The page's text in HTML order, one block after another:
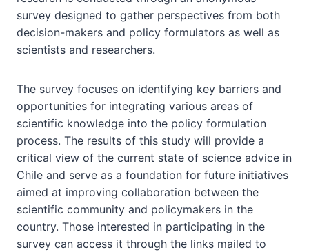
survey designed to gather perspectives from both
decision-makers and policy formulators as well as
scientists and researchers.
The survey focuses on identifying key barriers and
opportunities for integrating various areas of
scientific knowledge into the policy formulation
process. The results of this study will provide a
critical view of the current state of science advice in
Chile and serve as a foundation for future initiatives
aimed at improving collaboration between the
scientific community and policymakers in the
country. Those interested in participating in the
survey can access it through the links mailed to